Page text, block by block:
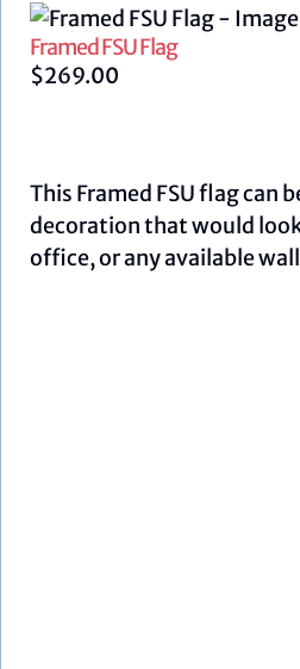
Framed FSU Flag
$269.00
This Framed FSU flag can
decoration that would
office, or any available